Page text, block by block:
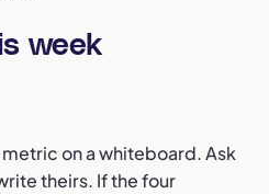
week
on a whiteboard. Ask
theirs. If the four